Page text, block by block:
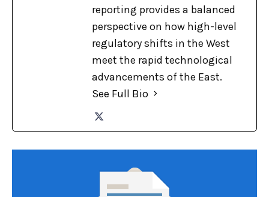
reporting provides a balanced
perspective on how high-level
regulatory shifts in the West
meet the rapid technological
advancements of the East.
See Full Bio